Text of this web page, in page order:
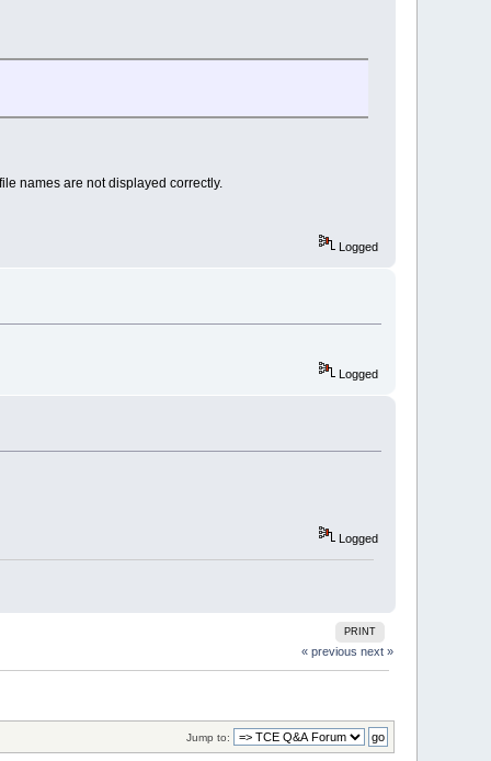
names are not displayed correctly.
Logged
Logged
Logged
PRINT
« previous next »
Jump to: